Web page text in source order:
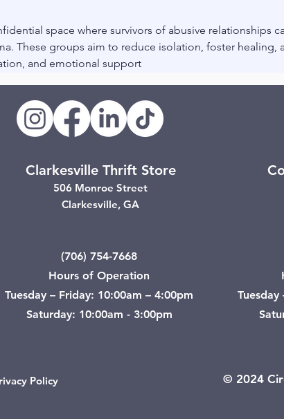
space where survivors of abusive relationships
These groups aim to reduce isolation, foster healing,
and emotional support
Clarkesville Thrift Store
506 Monroe Street
Clarkesville, GA
(706) 754-7668
Hours of Operation
Tuesday – Friday: 10:00am – 4:00pm
Saturday: 10:00am - 3:00pm
Tuesday
Policy © 2024